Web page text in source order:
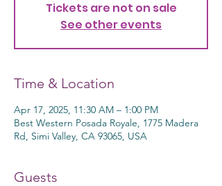
Tickets are not on sale
See other events
Time & Location
Apr 17, 2025, 11:30 AM – 1:00 PM
Best Western Posada Royale, 1775 Madera
Rd, Simi Valley, CA 93065, USA
Guests